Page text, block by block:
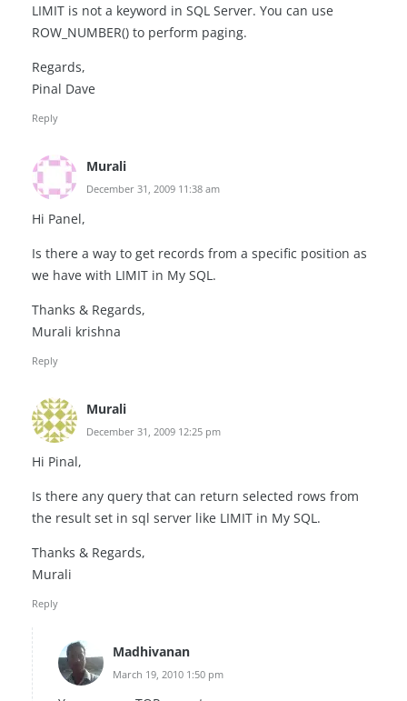
LIMIT is not a keyword in SQL Server. You can use
ROW_NUMBER() to perform paging.
Regards,
Pinal Dave
Reply
Murali
December 31, 2009 11:38 am
Hi Panel,
Is there a way to get records from a specific position as
we have with LIMIT in My SQL.
Thanks & Regards,
Murali krishna
Reply
Murali
December 31, 2009 12:25 pm
Hi Pinal,
Is there any query that can return selected rows from
the result set in sql server like LIMIT in My SQL.
Thanks & Regards,
Murali
Reply
Madhivanan
March 19, 2010 1:50 pm